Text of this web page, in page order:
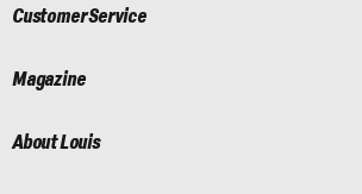
Customer Service
Magazine
About Louis